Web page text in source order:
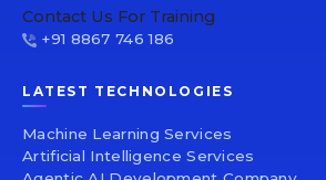
Contact Us For Training
+91 8867 746 186
LATEST TECHNOLOGIES
Machine Learning Services
Artificial Intelligence Services